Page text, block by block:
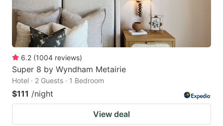
6.2 (1004 reviews)
Super 8 by Wyndham Metairie
Hotel · 2 Guests · 1 Bedroom
$111 /night
View deal